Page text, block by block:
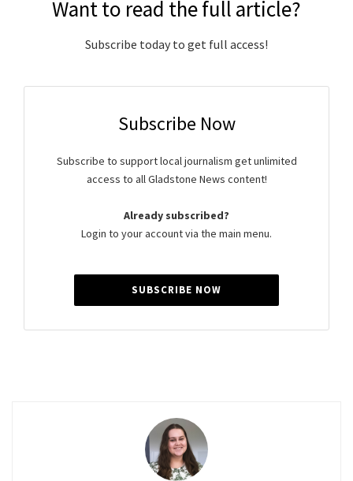
Want to read the full article?
Subscribe today to get full access!
Subscribe Now
Subscribe to support local journalism get unlimited
access to all Gladstone News content!
Already subscribed?
Login to your account via the main menu.
SUBSCRIBE NOW